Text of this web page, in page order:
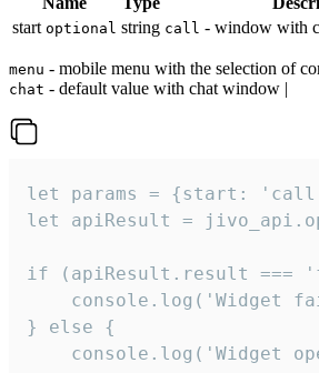
start optional string call - window with
menu - mobile menu with the selection of
chat - default value with chat window |
let params = {start:
let apiResult =
if (apiResult.result
console.log('Widget
} else {
console.log('Widget